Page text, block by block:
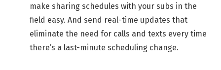
make sharing schedules with your subs in the
field easy. And send real-time updates that
eliminate the need for calls and texts every time
there’s a last-minute scheduling change.